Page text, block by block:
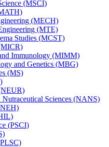
(MSCI)
(MECH)
(MTE)
Studies (MCST)
Immunology (MIMM)
and Genetics (MBG)
(MS)
Sciences (NANS)
(PSCI)